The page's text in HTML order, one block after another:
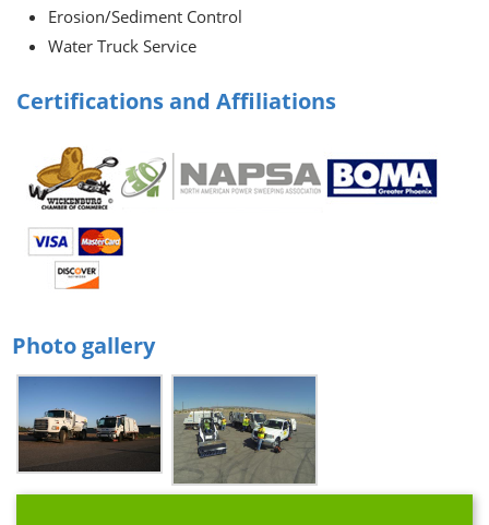
Erosion/Sediment Control
Water Truck Service
Certifications and Affiliations
Photo gallery